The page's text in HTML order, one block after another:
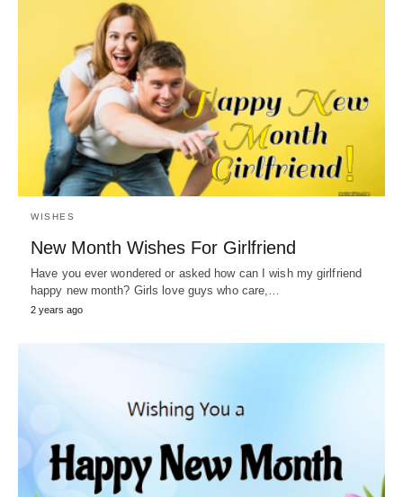
WISHES
New Month Wishes For Girlfriend
Have you ever wondered or asked how can I wish my girlfriend
happy new month? Girls love guys who care,…
2 years ago